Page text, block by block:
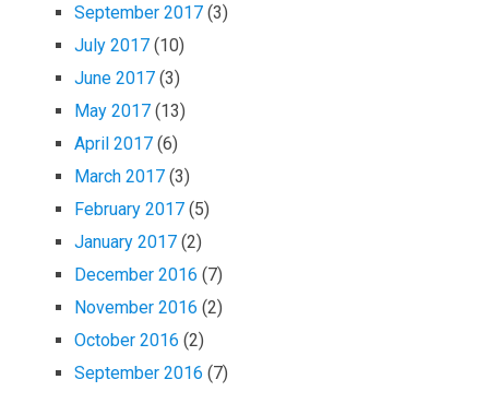
September 2017 (3)
July 2017 (10)
June 2017 (3)
May 2017 (13)
April 2017 (6)
March 2017 (3)
February 2017 (5)
January 2017 (2)
December 2016 (7)
November 2016 (2)
October 2016 (2)
September 2016 (7)